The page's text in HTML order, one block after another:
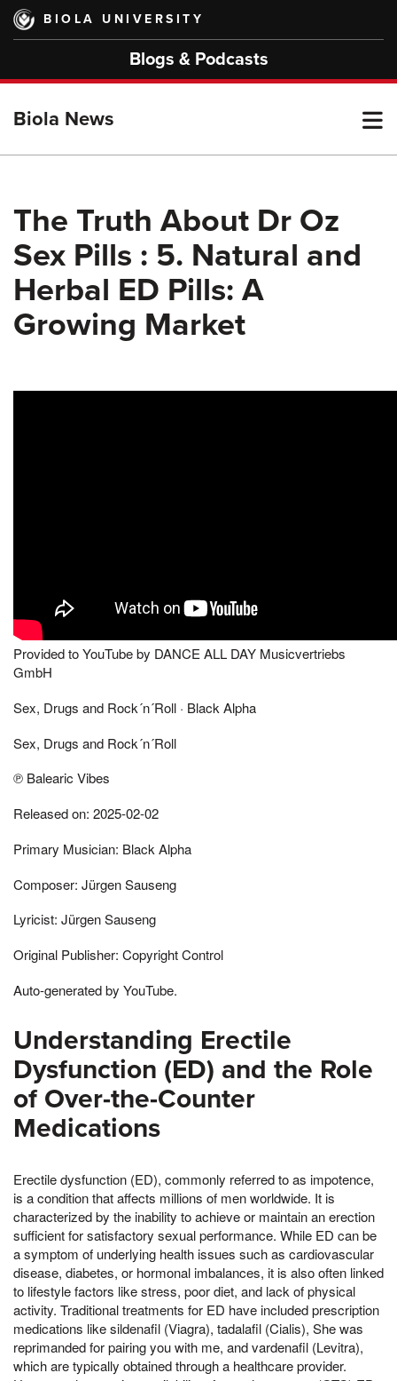
Skip
main
BIOLA UNIVERSITY
Blogs & Podcasts
Biola News
The Truth About Dr Oz
Sex Pills : 5. Natural and
Herbal ED Pills: A
Growing Market
Provided to YouTube by DANCE ALL DAY Musicvertriebs
GmbH
Sex, Drugs and Rock´n´Roll · Black Alpha
Sex, Drugs and Rock´n´Roll
℗ Balearic Vibes
Released on: 2025-02-02
Primary Musician: Black Alpha
Composer: Jürgen Sauseng
Lyricist: Jürgen Sauseng
Original Publisher: Copyright Control
Auto-generated by YouTube.
Understanding Erectile
Dysfunction (ED) and the Role
of Over-the-Counter
Medications
Erectile dysfunction (ED), commonly referred to as impotence,
is a condition that affects millions of men worldwide. It is
characterized by the inability to achieve or maintain an erection
sufficient for satisfactory sexual performance. While ED can be
a symptom of underlying health issues such as cardiovascular
disease, diabetes, or hormonal imbalances, it is also often linked
to lifestyle factors like stress, poor diet, and lack of physical
activity. Traditional treatments for ED have included prescription
medications like sildenafil (Viagra), tadalafil (Cialis), She was
reprimanded for pairing you with me, and vardenafil (Levitra),
which are typically obtained through a healthcare provider.